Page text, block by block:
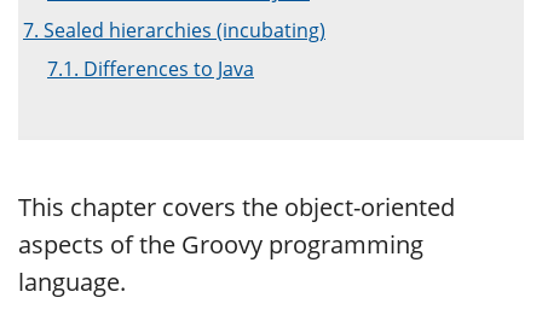
7. Sealed hierarchies (incubating)
7.1. Differences to Java
This chapter covers the object-oriented
aspects of the Groovy programming
language.